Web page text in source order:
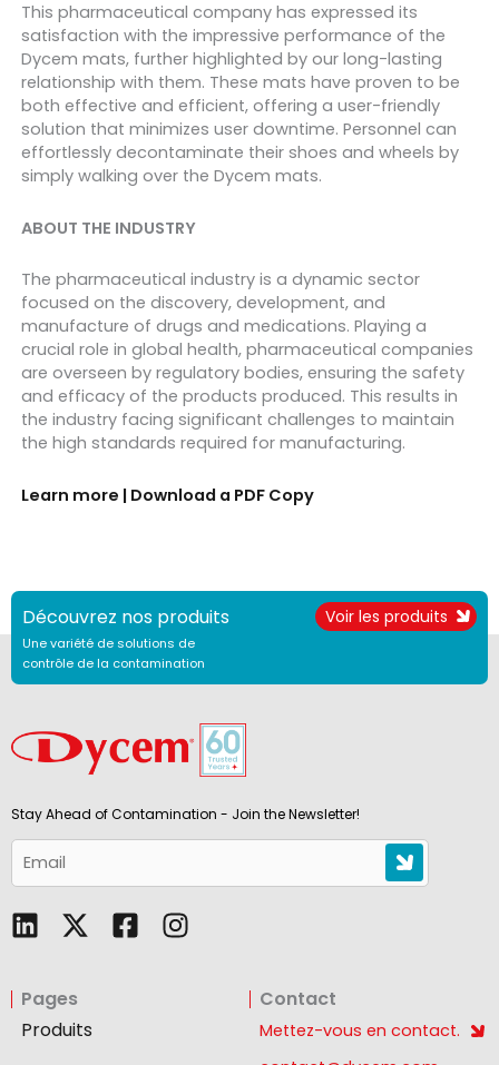
This pharmaceutical company has expressed its
satisfaction with the impressive performance of the
Dycem mats, further highlighted by our long-lasting
relationship with them. These mats have proven to be
both effective and efficient, offering a user-friendly
solution that minimizes user downtime. Personnel can
effortlessly decontaminate their shoes and wheels by
simply walking over the Dycem mats.
ABOUT THE INDUSTRY
The pharmaceutical industry is a dynamic sector
focused on the discovery, development, and
manufacture of drugs and medications. Playing a
crucial role in global health, pharmaceutical companies
are overseen by regulatory bodies, ensuring the safety
and efficacy of the products produced. This results in
the industry facing significant challenges to maintain
the high standards required for manufacturing.
Learn more | Download a PDF Copy
Découvrez nos produits
Une variété de solutions de
contrôle de la contamination
Voir les produits
Stay Ahead of Contamination - Join the Newsletter!
L
k
e
F I
Pages
Produits
Contact
Mettez-vous en contact.